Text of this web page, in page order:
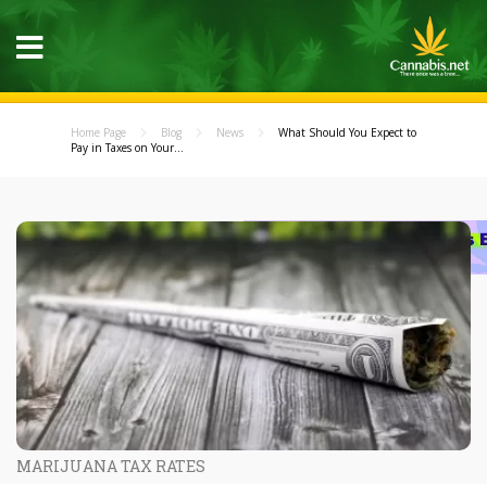
Home Page Blog News
What Should You Expect to
Pay in Taxes on Your...
MARIJUANA TAX RATES